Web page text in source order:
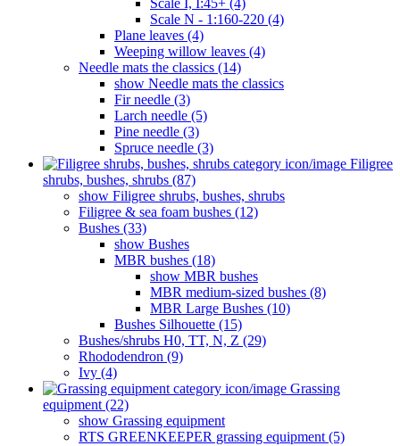
Scale N - 1:160-220 (4)
Plane leaves (4)
Weeping willow leaves (4)
Needle mats the classics (14)
show Needle mats the classics
Fir needle (3)
Larch needle (5)
Pine needle (3)
Spruce needle (3)
Filigree
shrubs, bushes, shrubs (87)
show Filigree shrubs, bushes, shrubs
Filigree & sea ​​foam bushes (12)
Bushes (33)
show Bushes
MBR bushes (18)
show MBR bushes
MBR medium-sized bushes (8)
MBR Large Bushes (10)
Bushes Silhouette (15)
Bushes/shrubs H0, TT, N, Z (29)
Rhododendron (9)
Ivy (4)
Grassing
equipment (22)
show Grassing equipment
RTS GREENKEEPER grassing equipment (5)